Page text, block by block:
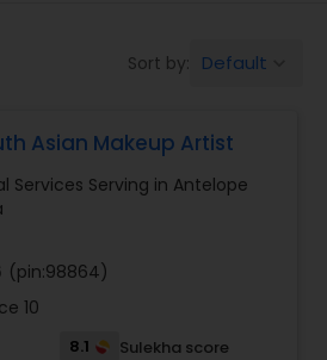
Sort by: Default
Asian Makeup Artist
Services Serving in Antelope
(pin:98864)
10
8.1
Sulekha score